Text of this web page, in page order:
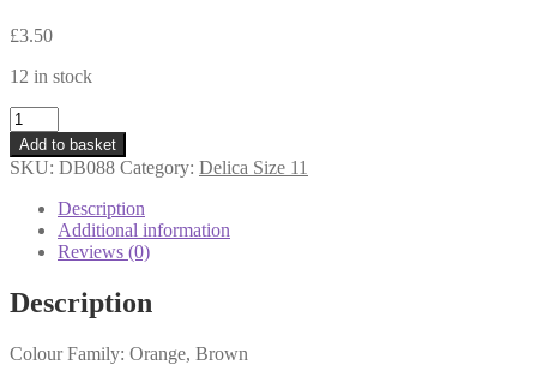
£3.50
12 in stock
DB088
-
Delica
Beads
Lined
AB
-
grams
Add to basket
SKU: DB088 Category: Delica Size 11
Description
Additional information
Reviews (0)
Description
Colour Family: Orange, Brown